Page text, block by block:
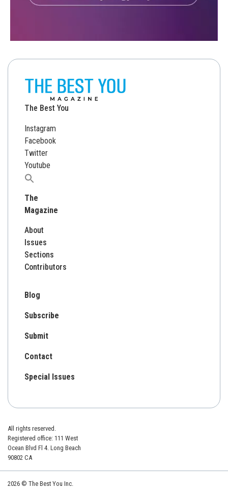
The Best You
Instagram
Facebook
Twitter
Youtube
Search
The
Magazine
About
Issues
Sections
Contributors
Blog
Subscribe
Submit
Contact
Special Issues
All rights reserved.
Registered office: 111 West
Ocean Blvd Fl 4. Long Beach
90802 CA
2026 © The Best You Inc.